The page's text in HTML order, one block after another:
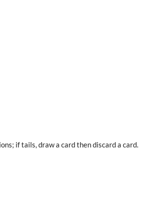
if tails, draw a card then discard a card.